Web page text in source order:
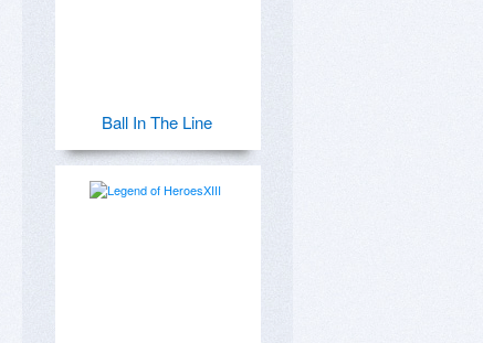
Ball In The Line